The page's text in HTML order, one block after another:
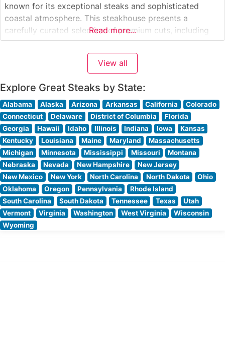
known for its exceptional steaks and sophisticated
coastal atmosphere. This steakhouse presents a
carefully curated selection of premium cuts, including
richly marbled ribeyes, tender filets, and perfectly
prepared New York strips. The restaurant’s commitment
to quality is evident in their selection of Japanese
Read more...
View all
Explore Great Steaks by State:
Alabama Alaska Arizona Arkansas California
Colorado
Connecticut
Delaware District of Columbia
Florida
Georgia
Hawaii Idaho Illinois Indiana Iowa
Kansas
Kentucky
Louisiana Maine Maryland
Massachusetts
Michigan
Minnesota Mississippi Missouri
Montana
Nebraska
Nevada New Hampshire
New Jersey
New Mexico
New York North Carolina North Dakota
Ohio
Oklahoma
Oregon Pennsylvania
Rhode Island
South Carolina
South Dakota Tennessee Texas
Utah
Vermont
Virginia Washington West Virginia
Wisconsin
Wyoming